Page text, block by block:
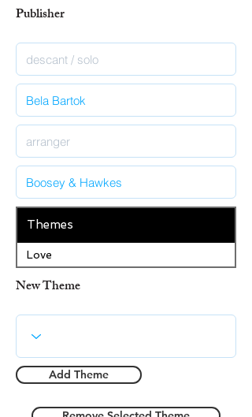
Publisher
Themes
Love
New Theme
Add Theme